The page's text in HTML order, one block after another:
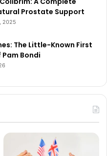
Prostate Support
2025
The Little-Known First
Bondi